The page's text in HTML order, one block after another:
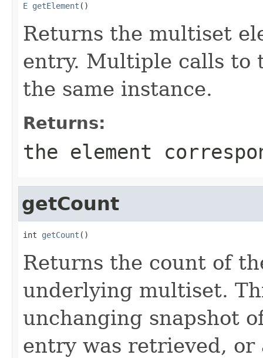
E getElement ()
Returns the multiset
entry. Multiple calls to
the same instance.
Returns:
the element
getCount
int getCount ()
Returns the count of
underlying multiset.
unchanging snapshot
entry was retrieved,